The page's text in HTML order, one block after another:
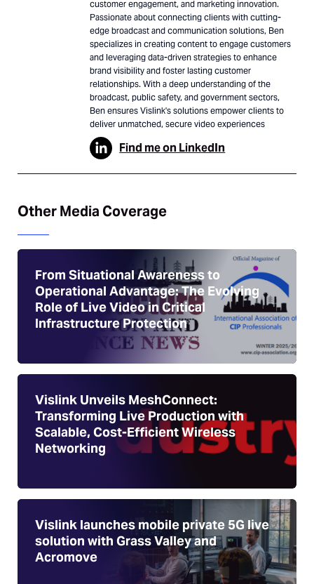
customer engagement, and marketing innovation.
Passionate about connecting clients with cutting-
edge broadcast and communication solutions, Ben
specializes in creating content to engage customers
and leveraging data-driven strategies to enhance
brand visibility and foster lasting customer
relationships. With a deep understanding of the
broadcast, public safety, and government sectors,
Ben ensures Vislink's solutions empower clients to
deliver unmatched, secure video experiences
Find me on LinkedIn
Other Media Coverage
From Situational Awareness to
Operational Advantage: The Evolving
Role of Live Video in Critical
Infrastructure Protection
Vislink Unveils MeshConnect:
Transforming Live Production with
Scalable, Cost-Efficient Wireless
Networking
Vislink launches mobile private 5G live
solution with Grass Valley and
Acromove